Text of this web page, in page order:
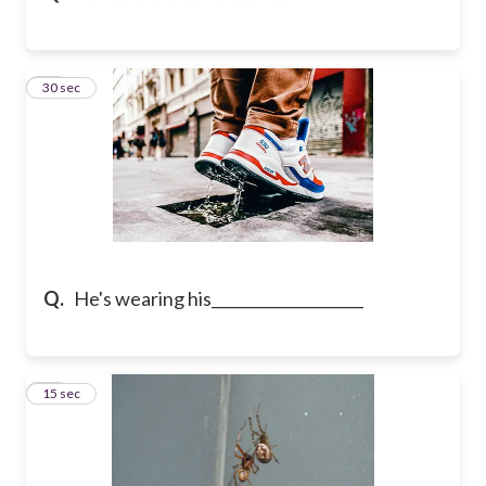
Q. He's wearing his____________________
16
30 sec
17
15 sec